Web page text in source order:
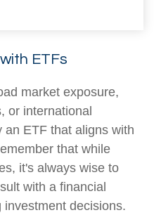
ETFs
market exposure,
or international
an ETF that aligns with
that while
it's always wise to
with a financial
decisions.